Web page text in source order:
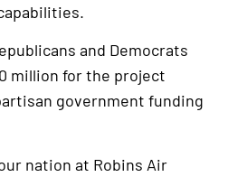
and Democrats
million for the project
government funding
nation at Robins Air